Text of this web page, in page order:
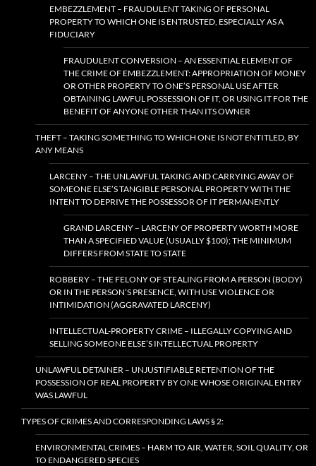
EMBEZZLEMENT – FRAUDULENT TAKING OF PERSONAL
PROPERTY TO WHICH ONE IS ENTRUSTED, ESPECIALLY AS A
FIDUCIARY
FRAUDULENT CONVERSION – AN ESSENTIAL ELEMENT OF
THE CRIME OF EMBEZZLEMENT: APPROPRIATION OF MONEY
OR OTHER PROPERTY TO ONE’S PERSONAL USE AFTER
OBTAINING LAWFUL POSSESSION OF IT, OR USING IT FOR THE
BENEFIT OF ANYONE OTHER THAN ITS OWNER
THEFT – TAKING SOMETHING TO WHICH ONE IS NOT ENTITLED, BY
ANY MEANS
LARCENY – THE UNLAWFUL TAKING AND CARRYING AWAY OF
SOMEONE ELSE’S TANGIBLE PERSONAL PROPERTY WITH THE
INTENT TO DEPRIVE THE POSSESSOR OF IT PERMANENTLY
GRAND LARCENY – LARCENY OF PROPERTY WORTH MORE
THAN A SPECIFIED VALUE (USUALLY $100); THE MINIMUM
DIFFERS FROM STATE TO STATE
ROBBERY – THE FELONY OF STEALING FROM A PERSON (BODY)
OR IN THE PERSON’S PRESENCE, WITH USE VIOLENCE OR
INTIMIDATION (AGGRAVATED LARCENY)
INTELLECTUAL-PROPERTY CRIME – ILLEGALLY COPYING AND
SELLING SOMEONE ELSE’S INTELLECTUAL PROPERTY
UNLAWFUL DETAINER – UNJUSTIFIABLE RETENTION OF THE
POSSESSION OF REAL PROPERTY BY ONE WHOSE ORIGINAL ENTRY
WAS LAWFUL
TYPES OF CRIMES AND CORRESPONDING LAWS § 2:
ENVIRONMENTAL CRIMES – HARM TO AIR, WATER, SOIL QUALITY, OR
TO ENDANGERED SPECIES